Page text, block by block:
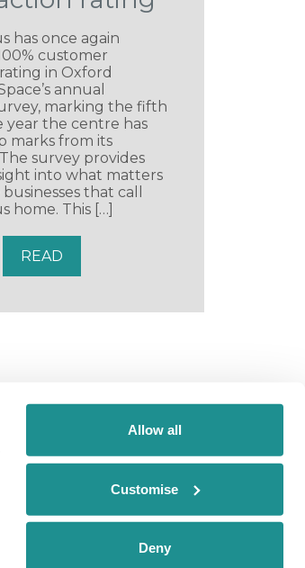
Allow all
Customise
Deny
has once again
customer
in Oxford
annual
marking the fifth
year the centre has
marks from its
survey provides
into what matters
that call
home. This […]
READ